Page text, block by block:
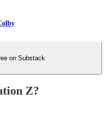
on Substack
Z?